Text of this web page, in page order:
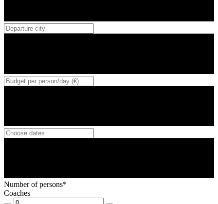
Number of persons*
Coaches